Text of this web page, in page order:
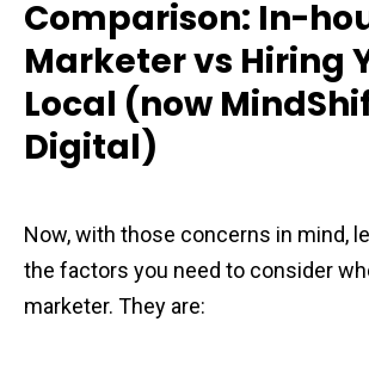
Comparison: In-
Marketer vs Hiring
Local (now
Digital)
Now, with those concerns in mind,
the factors you need to consider
marketer. They are: